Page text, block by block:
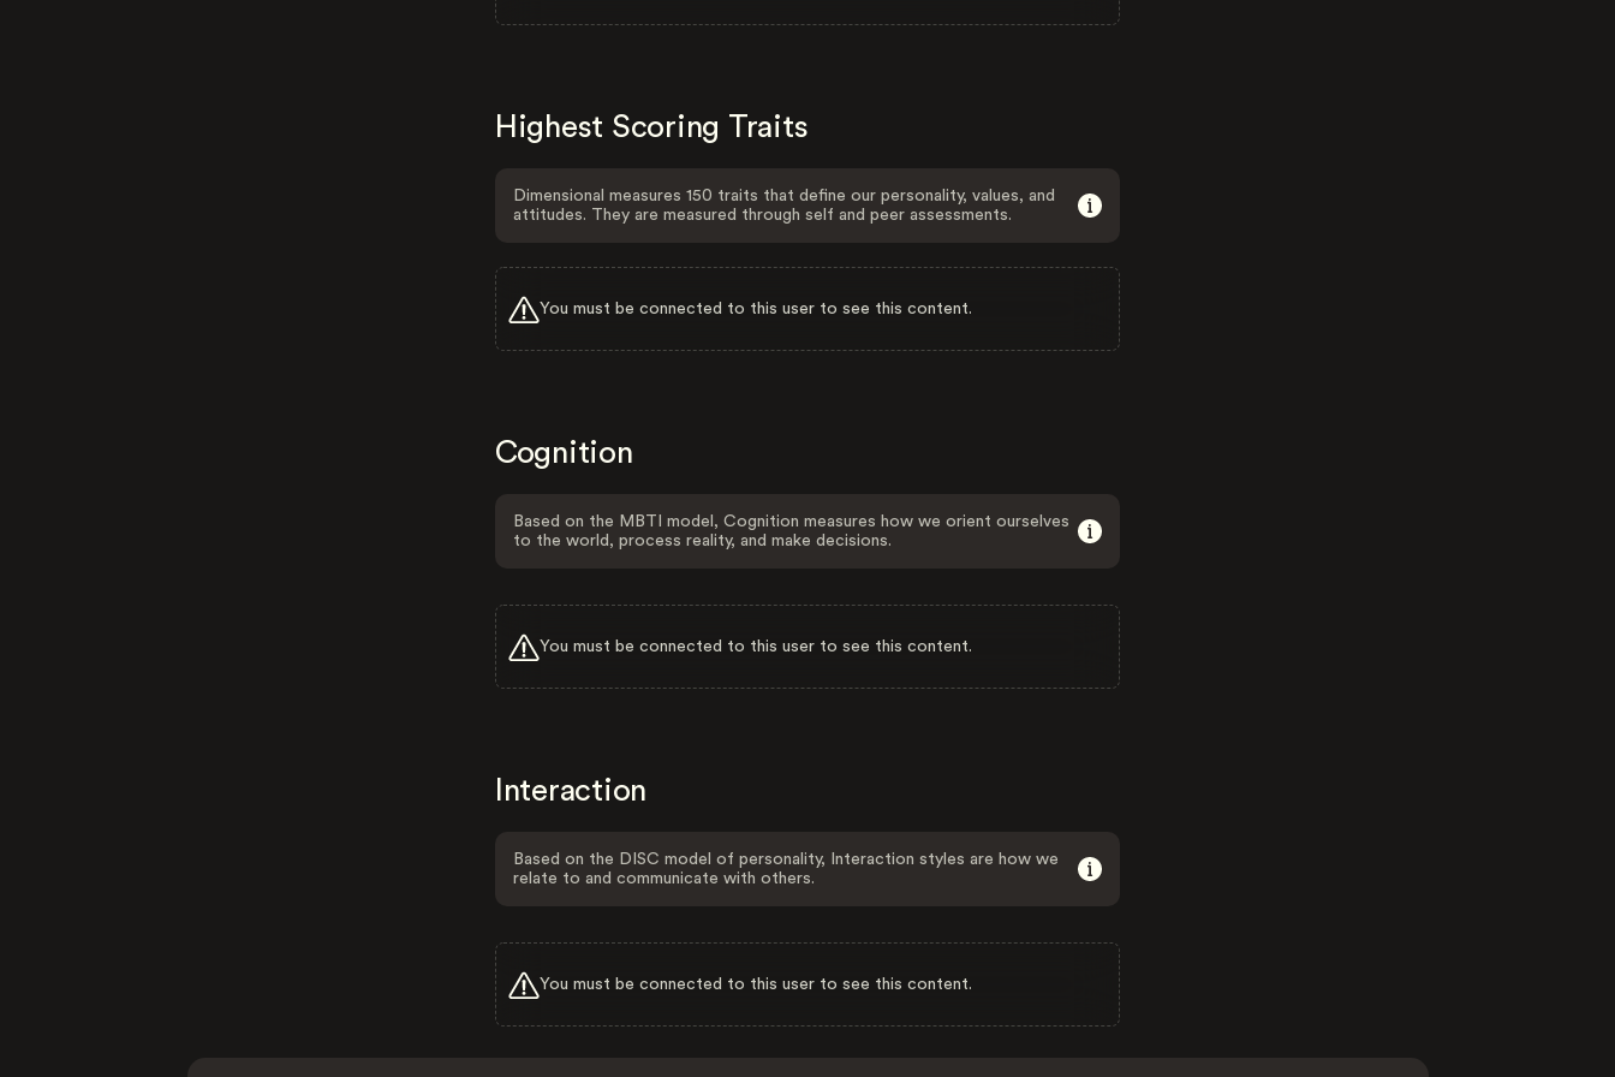
Highest Scoring Traits
Dimensional measures 150 traits that define our personality, values, and
attitudes. They are measured through self and peer assessments.
You must be connected to this user to see this content.
Cognition
Based on the MBTI model, Cognition measures how we orient ourselves
to the world, process reality, and make decisions.
You must be connected to this user to see this content.
Interaction
Based on the DISC model of personality, Interaction styles are how we
relate to and communicate with others.
You must be connected to this user to see this content.